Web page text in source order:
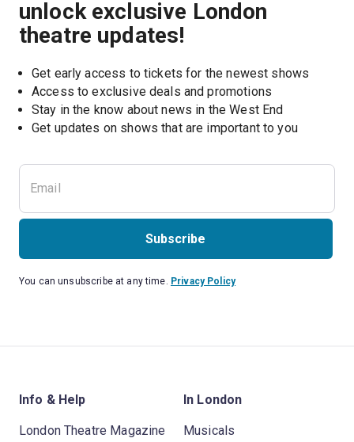
unlock exclusive London
theatre updates!
Get early access to tickets for the newest shows
Access to exclusive deals and promotions
Stay in the know about news in the West End
Get updates on shows that are important to you
Subscribe
You can unsubscribe at any time. Privacy Policy
Info & Help
London Theatre Magazine
In London
Musicals